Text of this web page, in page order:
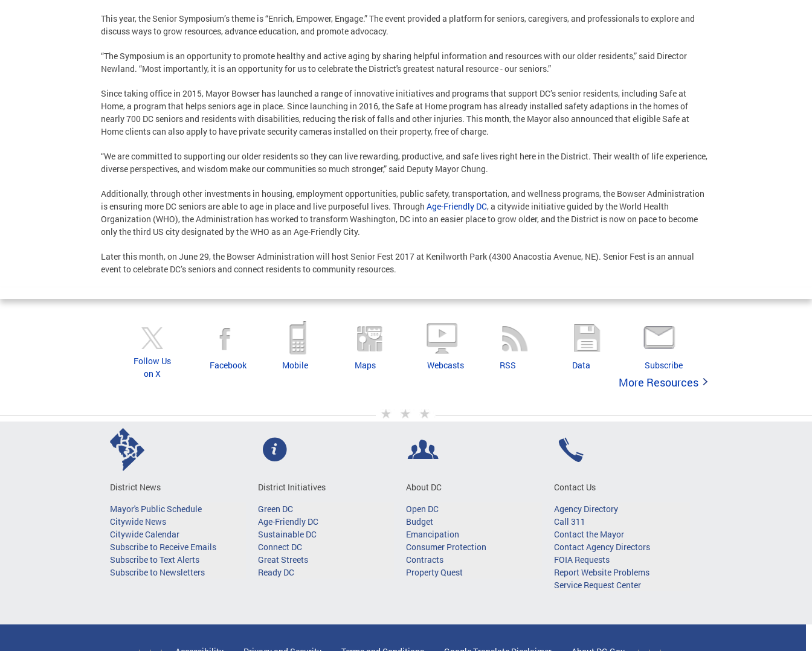
This year, the Senior Symposium’s theme is “Enrich, Empower, Engage.” The event provided a platform for seniors, caregivers, and professionals to explore and
discuss ways to grow resources, advance education, and promote advocacy.
“The Symposium is an opportunity to promote healthy and active aging by sharing helpful information and resources with our older residents,” said Director
Newland. “Most importantly, it is an opportunity for us to celebrate the District's greatest natural resource - our seniors.”
Since taking office in 2015, Mayor Bowser has launched a range of innovative initiatives and programs that support DC’s senior residents, including Safe at
Home, a program that helps seniors age in place. Since launching in 2016, the Safe at Home program has already installed safety adaptions in the homes of
nearly 700 DC seniors and residents with disabilities, reducing the risk of falls and other injuries. This month, the Mayor also announced that eligible Safe at
Home clients can also apply to have private security cameras installed on their property, free of charge.
“We are committed to supporting our older residents so they can live rewarding, productive, and safe lives right here in the District. Their wealth of life experience,
diverse perspectives, and wisdom make our communities so much stronger,” said Deputy Mayor Chung.
Additionally, through other investments in housing, employment opportunities, public safety, transportation, and wellness programs, the Bowser Administration
is ensuring more DC seniors are able to age in place and live purposeful lives. Through Age-Friendly DC, a citywide initiative guided by the World Health
Organization (WHO), the Administration has worked to transform Washington, DC into an easier place to grow older, and the District is now on pace to become
only the third US city designated by the WHO as an Age-Friendly City.
Later this month, on June 29, the Bowser Administration will host Senior Fest 2017 at Kenilworth Park (4300 Anacostia Avenue, NE). Senior Fest is an annual
event to celebrate DC’s seniors and connect residents to community resources.
Follow Us
on X
Facebook Mobile Maps Webcasts RSS Data Subscribe
More Resources
District News
Mayor's Public Schedule
Citywide News
Citywide Calendar
Subscribe to Receive Emails
Subscribe to Text Alerts
Subscribe to Newsletters
District Initiatives
Green DC
Age-Friendly DC
Sustainable DC
Connect DC
Great Streets
Ready DC
About DC
Open DC
Budget
Emancipation
Consumer Protection
Contracts
Property Quest
Contact Us
Agency Directory
Call 311
Contact the Mayor
Contact Agency Directors
FOIA Requests
Report Website Problems
Service Request Center